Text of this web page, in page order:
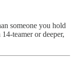
someone you hold
teamer or deeper,